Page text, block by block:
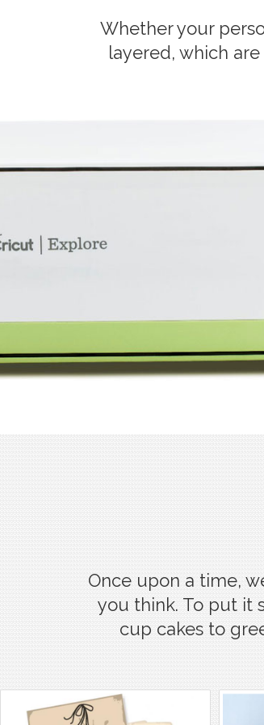
Whether your
layered, which
Once upon a time,
you think. To put it
cup cakes to